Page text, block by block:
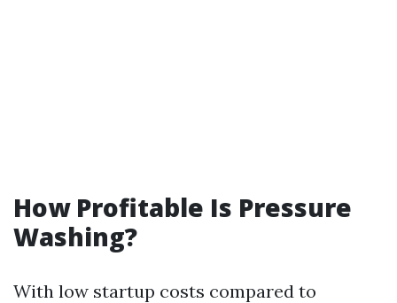
How Profitable Is Pressure
Washing?
With low startup costs compared to